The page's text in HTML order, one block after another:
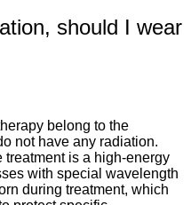
should I wear
belong to the
not have any radiation.
is a high-energy
with special wavelength
during treatment, which